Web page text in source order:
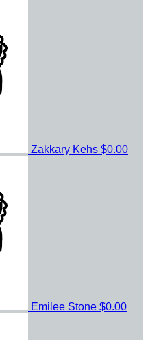
Zakkary Kehs $0.00
Emilee Stone $0.00